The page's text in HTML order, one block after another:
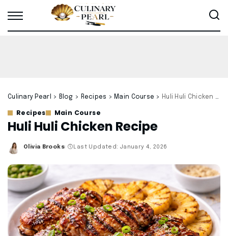
Culinary Pearl > Blog > Recipes > Main Course > Huli Huli Chicken Recipe
Recipes Main Course
Huli Huli Chicken Recipe
Posted
Olivia Brooks Last Updated: January 4, 2026